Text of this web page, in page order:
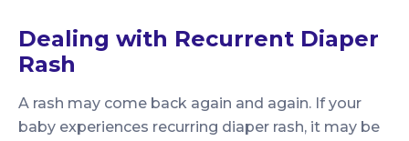
Dealing with Recurrent Diaper
Rash
A rash may come back again and again. If your
baby experiences recurring diaper rash, it may be